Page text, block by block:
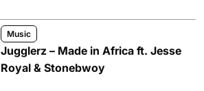
Music
Jugglerz – Made in Africa ft. Jesse
Royal & Stonebwoy